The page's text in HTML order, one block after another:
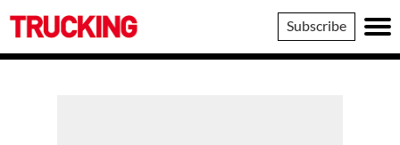
Trucking
Subscribe